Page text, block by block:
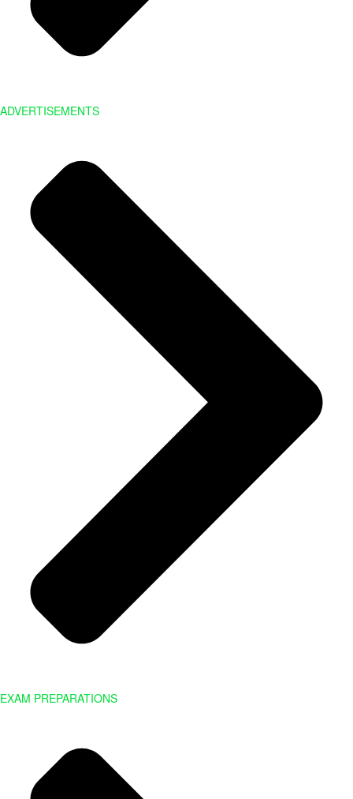
ADVERTISEMENTS
EXAM PREPARATIONS